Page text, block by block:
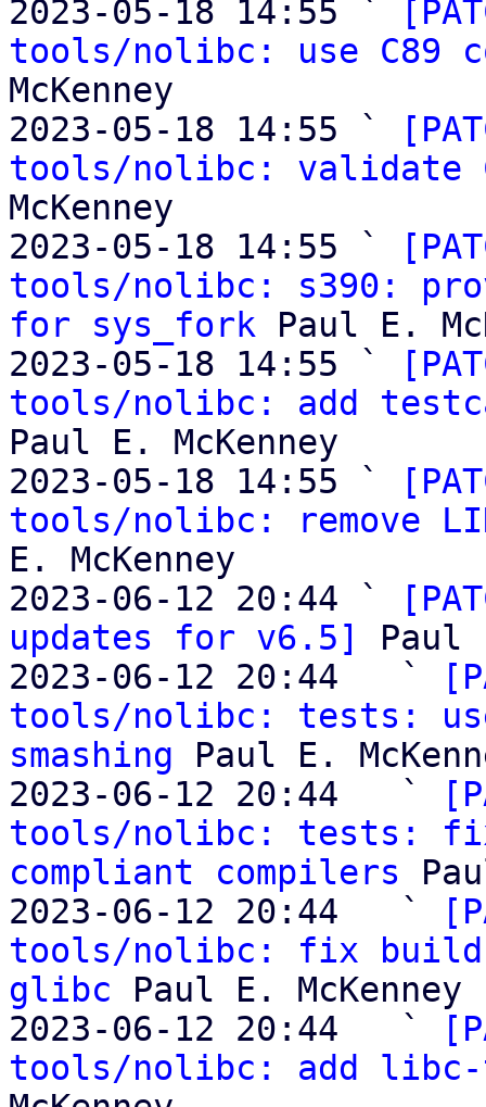
2023-05-18 14:55 `
tools/nolibc: use C89
McKenney
2023-05-18 14:55 `
tools/nolibc: validate
McKenney
2023-05-18 14:55 `
tools/nolibc: s390:
for sys_fork Paul E.
2023-05-18 14:55 `
tools/nolibc: add
Paul E. McKenney
2023-05-18 14:55 `
tools/nolibc: remove
E. McKenney
2023-06-12 20:44 `
updates for v6.5]
Paul
2023-06-12 20:44   `
tools/nolibc: tests:
smashing Paul E.
2023-06-12 20:44   `
tools/nolibc: tests:
compliant compilers
2023-06-12 20:44   `
tools/nolibc: fix build
glibc Paul E. McKenney
2023-06-12 20:44   `
tools/nolibc: add